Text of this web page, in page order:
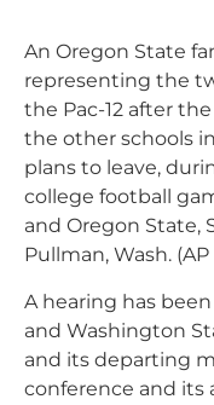
An Oregon State
representing the
the Pac-12 after
the other schools
plans to leave,
college football
and Oregon State,
Pullman, Wash.
A hearing has
and Washington
and its departing
conference and its